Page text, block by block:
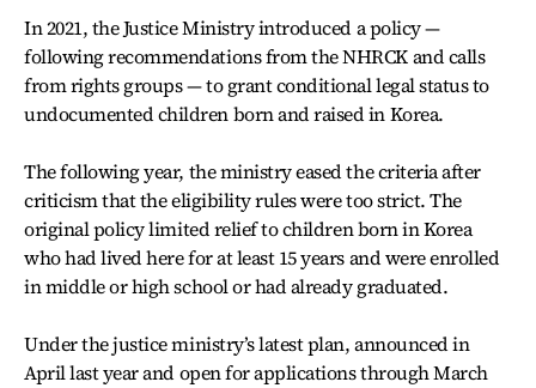
In 2021, the Justice Ministry introduced a policy —
following recommendations from the NHRCK and calls
from rights groups — to grant conditional legal status to
undocumented children born and raised in Korea.
The following year, the ministry eased the criteria after
criticism that the eligibility rules were too strict. The
original policy limited relief to children born in Korea
who had lived here for at least 15 years and were enrolled
in middle or high school or had already graduated.
Under the justice ministry’s latest plan, announced in
April last year and open for applications through March